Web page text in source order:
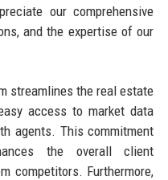
our comprehensive
and the expertise of our
streamlines the real estate
access to market data
agents. This commitment
the overall client
competitors. Furthermore,